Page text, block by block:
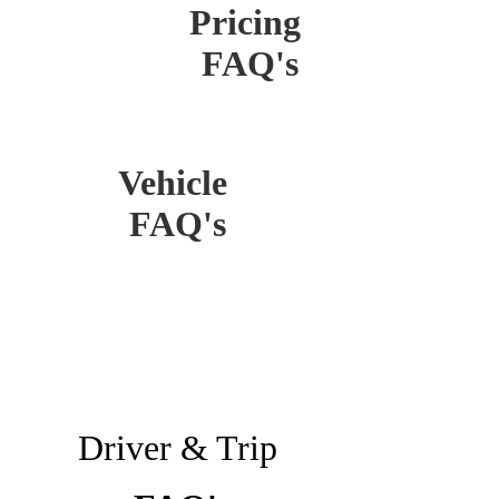
Pricing
FAQ's
Vehicle
FAQ's
Driver & Trip